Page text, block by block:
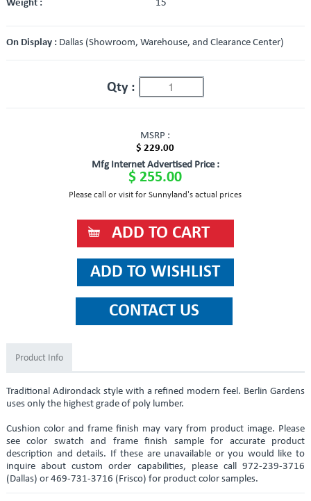
Weight :
15
On Display : Dallas (Showroom, Warehouse, and Clearance Center)
Qty :
MSRP :
$ 229.00
Mfg Internet Advertised Price :
$ 255.00
Please call or visit for Sunnyland's actual prices
Product Info
Traditional Adirondack style with a refined modern feel. Berlin Gardens
uses only the highest grade of poly lumber.
Cushion color and frame finish may vary from product image. Please
see color swatch and frame finish sample for accurate product
description and details. If these are unavailable or you would like to
inquire about custom order capabilities, please call 972-239-3716
(Dallas) or 469-731-3716 (Frisco) for product color samples.